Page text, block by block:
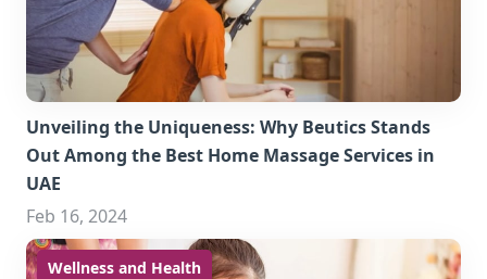
Unveiling the Uniqueness: Why Beutics Stands
Out Among the Best Home Massage Services in
UAE
Feb 16, 2024
Wellness and Health